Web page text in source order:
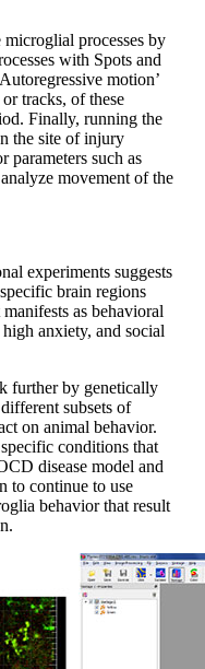
processes by
with Spots and
motion’
tracks, of these
Finally, running the
the site of injury
parameters such as
movement of the
experiments suggests
brain regions
as behavioral
anxiety, and social
further by genetically
subsets of
on animal behavior.
conditions that
disease model and
to continue to use
behavior that result